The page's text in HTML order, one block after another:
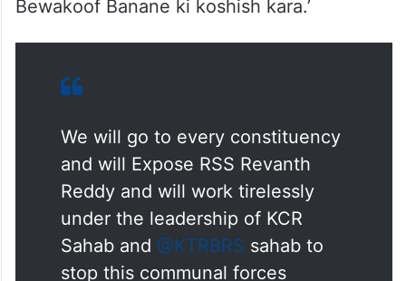
handle, he tagged Revanth Reddy and
wrote, ‘Tera Telangana Ki Har Gali Me
Se RSS Ka Chola Pehnkar Musalman ko
Bewakoof Banane ki koshish kara.’